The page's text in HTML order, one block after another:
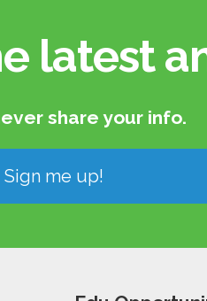
latest
share your info.​
Sign me up!